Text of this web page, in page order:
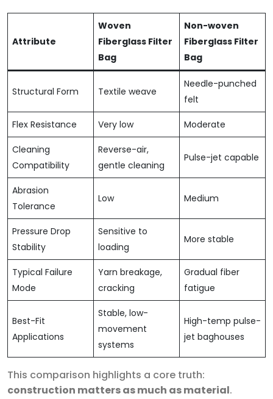
Attribute
Woven
Fiberglass Filter
Bag
Non-woven
Fiberglass Filter
Bag
Structural Form Textile weave
Needle-punched
felt
Flex Resistance Very low Moderate
Cleaning
Compatibility
Reverse-air,
gentle cleaning
Pulse-jet capable
Abrasion
Tolerance
Low Medium
Pressure Drop
Stability
Sensitive to
loading
More stable
Typical Failure
Mode
Yarn breakage,
cracking
Gradual fiber
fatigue
Best-Fit
Applications
Stable, low-
movement
systems
High-temp pulse-
jet baghouses
This comparison highlights a core truth:
construction matters as much as material.